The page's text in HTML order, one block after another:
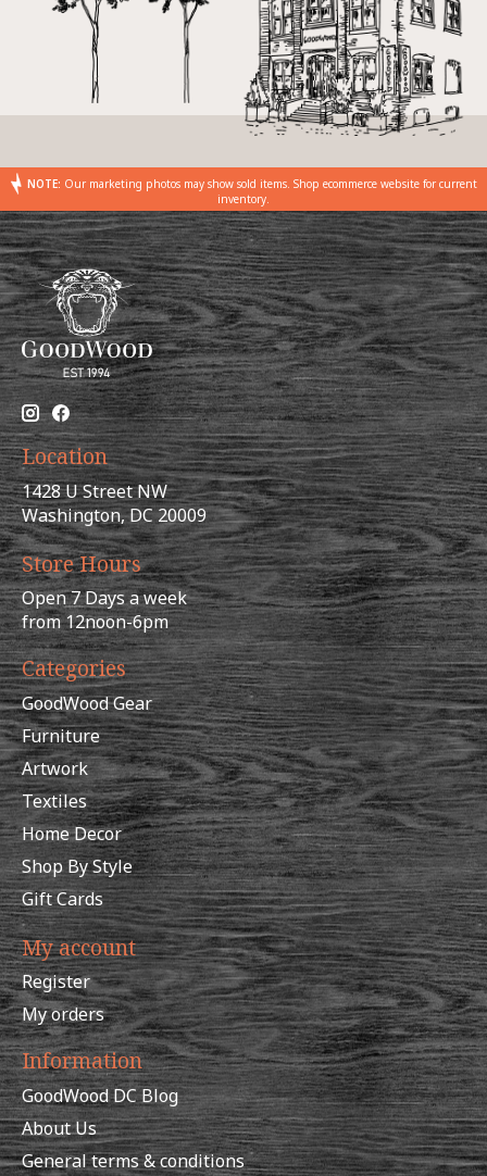
NOTE: Our marketing photos may show sold items. Shop ecommerce website for current
inventory.
Location
1428 U Street NW
Washington, DC 20009
Store Hours
Open 7 Days a week
from 12noon-6pm
Categories
GoodWood Gear
Furniture
Artwork
Textiles
Home Decor
Shop By Style
Gift Cards
My account
Register
My orders
Information
GoodWood DC Blog
About Us
General terms & conditions